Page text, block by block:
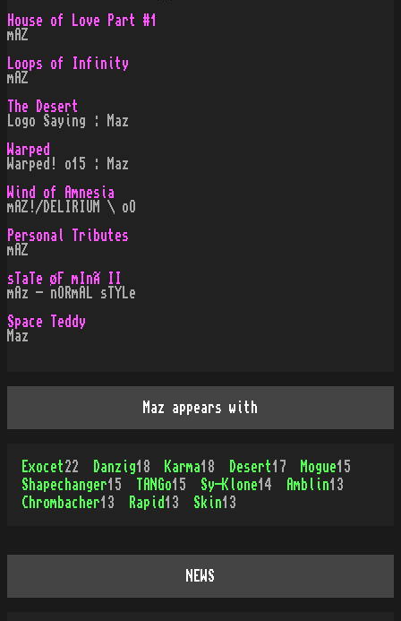
House of Love Part #1
mAZ
Loops of Infinity
mAZ
The Desert
Logo Saying : Maz
Warped
Warped! o15 : Maz
Wind of Amnesia
mAZ!/DELIRIUM \ oO
Personal Tributes
mAZ
sTaTe øF mInÃ II
mAz - nORmAL sTYLe
Space Teddy
Maz
Maz appears with
Exocet22 Danzig18 Karma18 Desert17 Mogue15
Shapechanger15 TANGo15 Sy-Klone14 Amblin13
Chrombacher13 Rapid 13 Skin13
NEWS